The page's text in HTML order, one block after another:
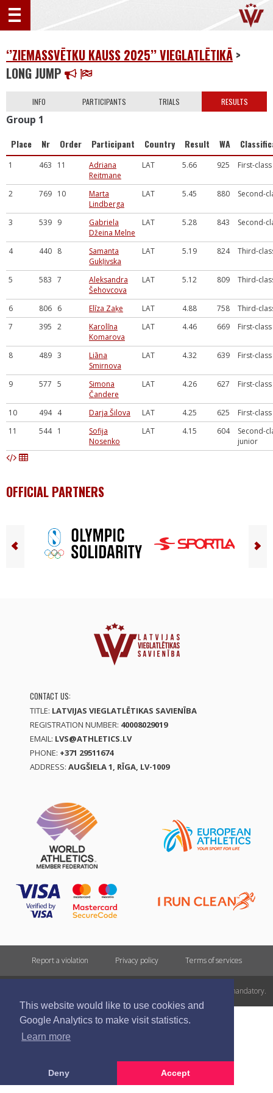
This website would like to use cookies and
Google Analytics to make visit statistics.
Learn more
Deny Accept
‘’ZIEMASSVĒTKU KAUSS 2025’’ VIEGLATLĒTIKĀ >
LONG JUMP
INFO PARTICIPANTS TRIALS RESULTS
Group 1
Place Nr Order Participant Country Result WA
1 463 11
Adriana
Reitmane
LAT 5.66 925 First-class
2 769 10
Marta
Lindberga
LAT 5.45 880 Second-
3 539 9
Gabriela
Džeina Melne
LAT 5.28 843 Second-
4 440 8
Samanta
Gukļivska
LAT 5.19 824 Third-
5 583 7
Aleksandra
Šehovcova
LAT 5.12 809 Third-
6 806 6 Elīza Zaķe LAT 4.88 758
Third-
7
395 2
Karolīna
Komarova
LAT 4.46 669 First-
8 489 3
Liāna
Smirnova
LAT 4.32 639 First-
9 577 5
Simona
Čandere
LAT 4.26 627 First-
10 494 4 Darja Šilova LAT 4.25 625
First-
11
544 1
Sofija
Nosenko
LAT 4.15 604
Second-
junior
OFFICIAL PARTNERS
CONTACT US:
TITLE: LATVIJAS VIEGLATLĒTIKAS SAVIENĪBA
REGISTRATION NUMBER: 40008029019
EMAIL: LVS@ATHLETICS.LV
PHONE: +371 29511674
ADDRESS: AUGŠIELA 1, RĪGA, LV-1009
Report a violation Privacy policy Terms of services
All rights reserved. In case of republishing reference to athletics.lv is mandatory.